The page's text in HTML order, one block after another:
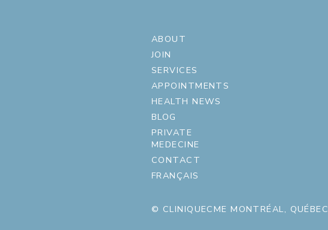
ABOUT
JOIN
SERVICES
APPOINTMENTS
HEALTH NEWS
BLOG
PRIVATE
MEDECINE
CONTACT
FRANÇAIS
© CLINIQUECME MONTRÉAL, QUÉBEC